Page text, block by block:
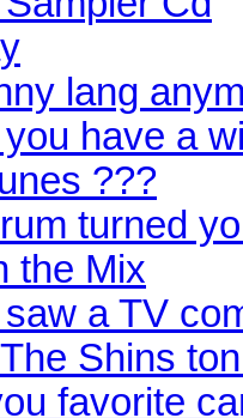
lang
have a
???
turned
the Mix
a TV
Shins
favorite